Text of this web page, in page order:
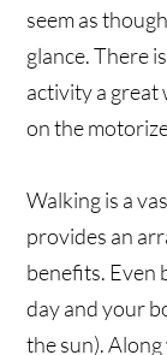
seem as
glance. There
activity a great
on the
Walking is a
provides an
benefits. Even
day and your
the sun).